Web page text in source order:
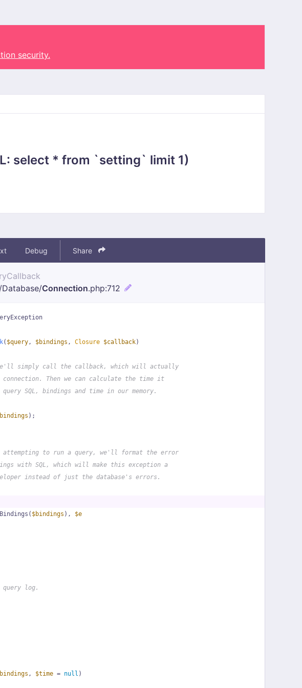
security.
select * from `setting` limit 1)
Debug Share
Database/Connection.php:712
( $query, $bindings , Closure $callback)
simply call the callback, which will actually
connection. Then we can calculate the time it
SQL, bindings and time in our memory.
);
attempting to run a query, we'll format the error
with SQL, which will make this exception a
instead of just the database's errors.
$bindings ), $e
query log.
, $time = null )